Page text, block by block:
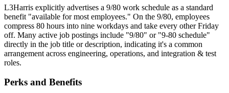
L3Harris explicitly advertises a 9/80 work schedule as a standard
benefit "available for most employees." On the 9/80, employees
compress 80 hours into nine workdays and take every other Friday
off. Many active job postings include "9/80" or "9-80 schedule"
directly in the job title or description, indicating it's a common
arrangement across engineering, operations, and integration & test
roles.
Perks and Benefits